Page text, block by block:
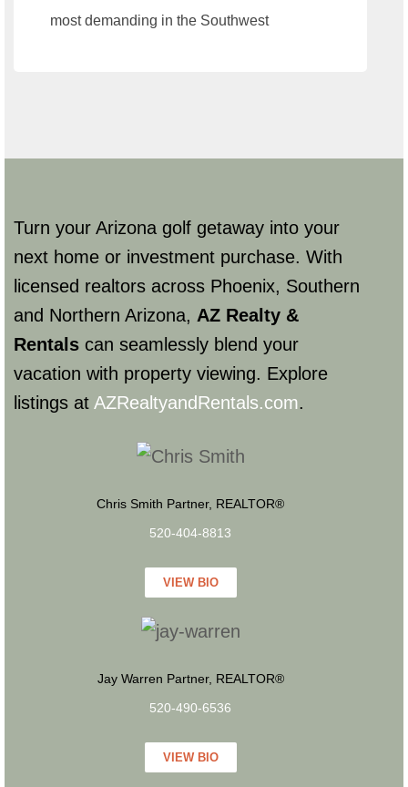
most demanding in the Southwest
Turn your Arizona golf getaway into your
next home or investment purchase. With
licensed realtors across Phoenix, Southern
and Northern Arizona, AZ Realty &
Rentals can seamlessly blend your
vacation with property viewing. Explore
listings at AZRealtyandRentals.com.
Chris Smith Partner, REALTOR®
520-404-8813
VIEW BIO
Jay Warren Partner, REALTOR®
520-490-6536
VIEW BIO